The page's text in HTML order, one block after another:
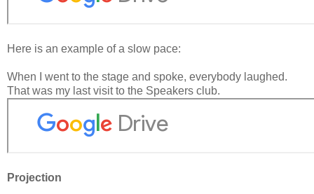
Here is an example of a slow pace:
When I went to the stage and spoke, everybody laughed.
That was my last visit to the Speakers club.
Projection